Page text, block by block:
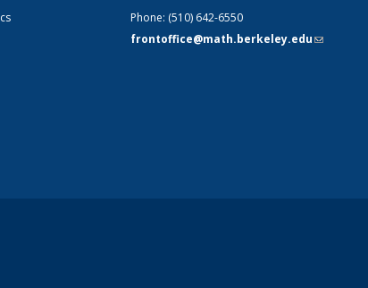
Phone: (510) 642-6550
frontoffice@math.berkeley.edu(link sends